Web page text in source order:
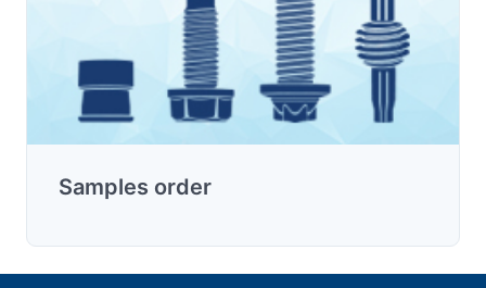
Samples order